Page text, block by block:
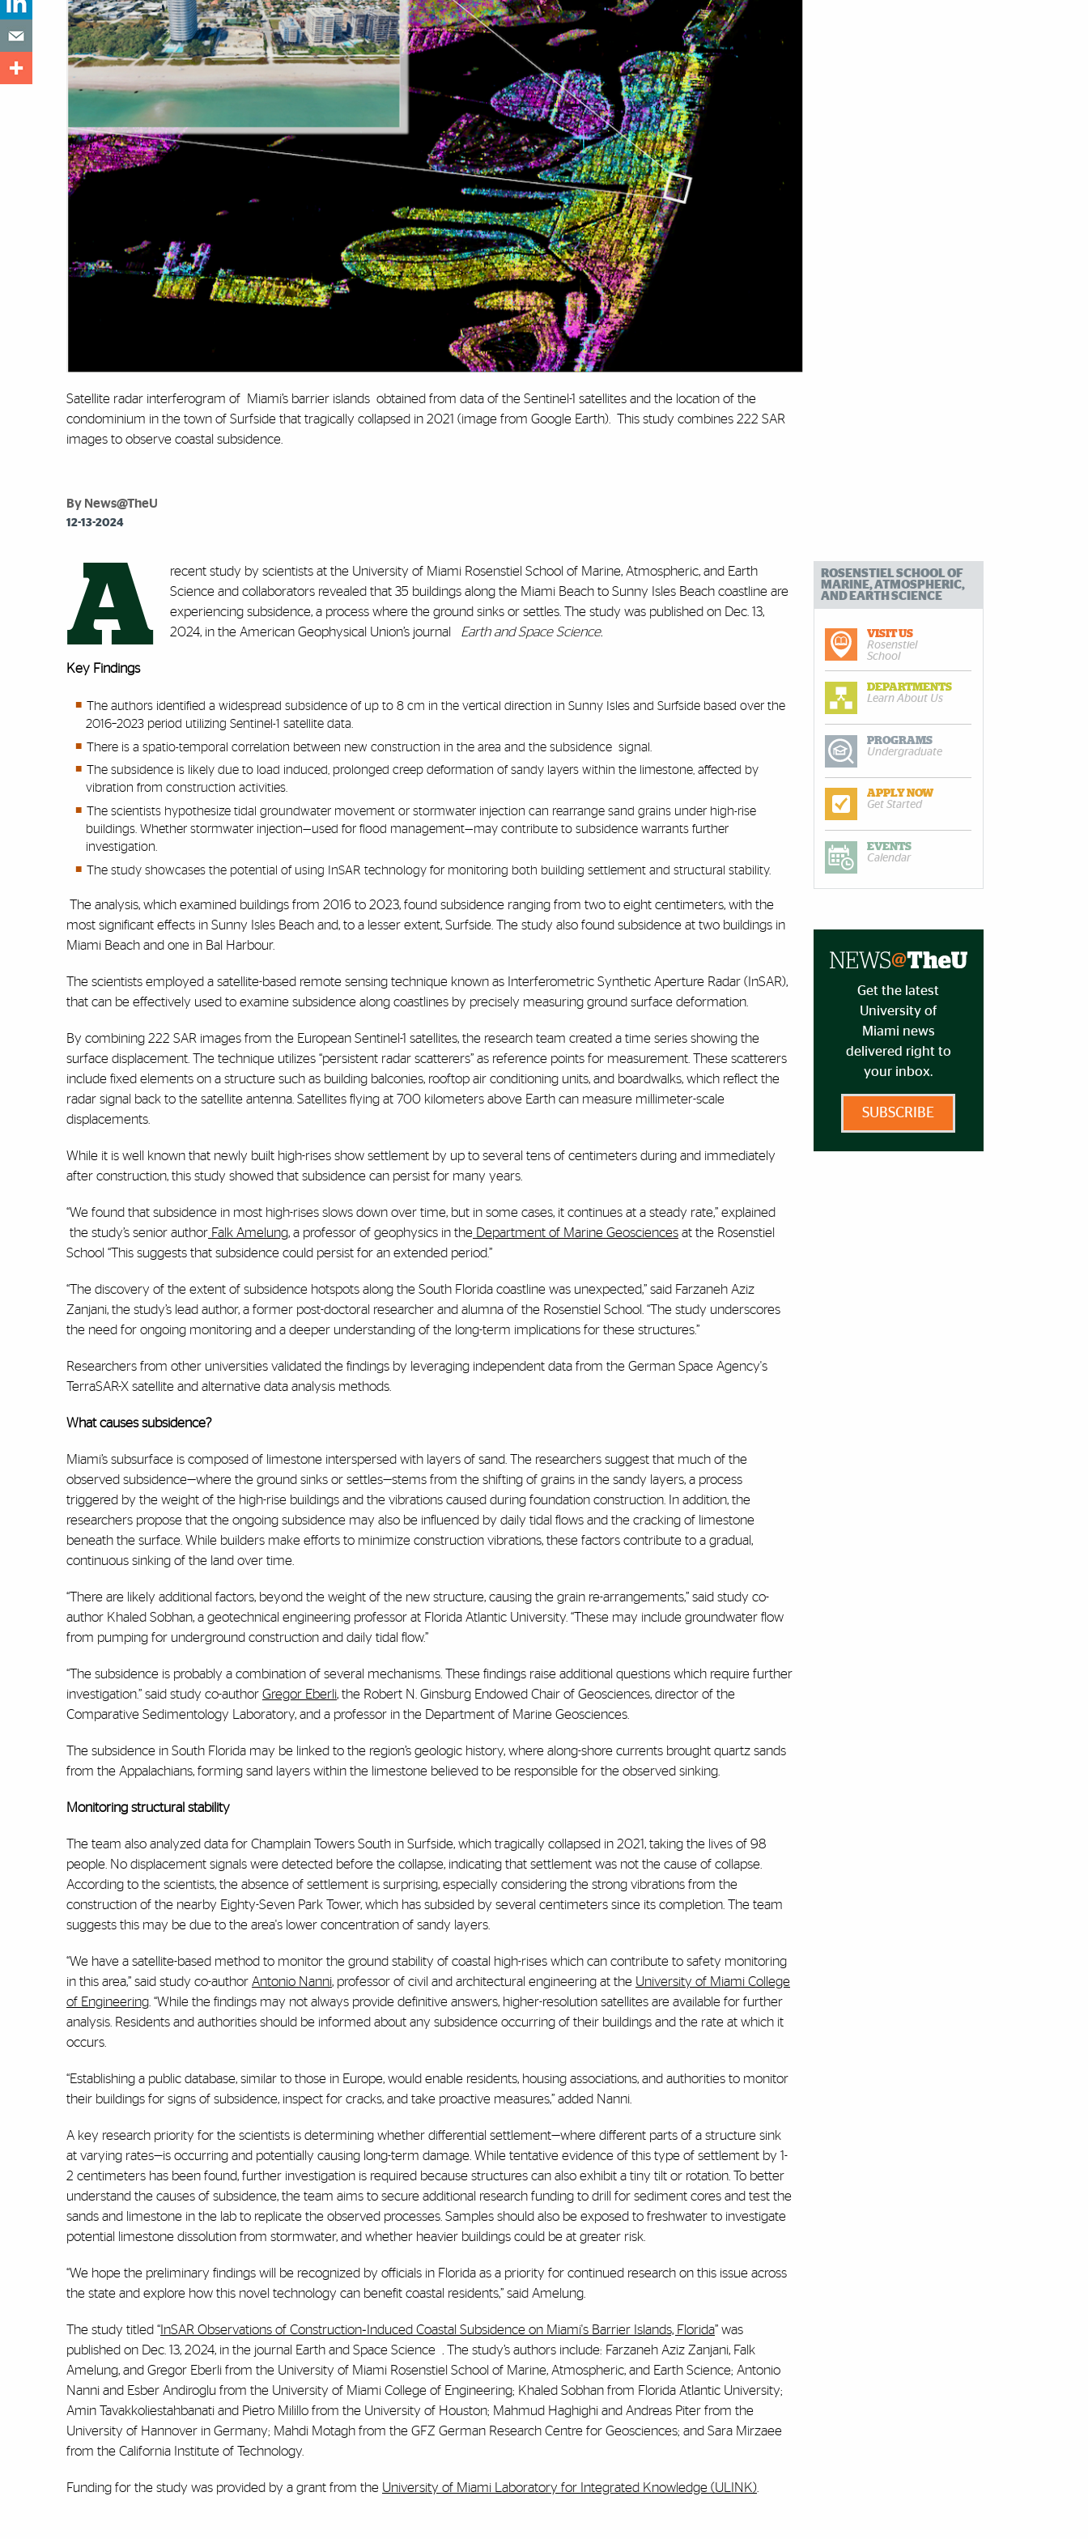
Satellite radar interferogram of Miami’s barrier islands obtained from data of the Sentinel-1 satellites and the location of the
condominium in the town of Surfside that tragically collapsed in 2021 (image from Google Earth). This study combines 222 SAR
images to observe coastal subsidence.
By News@TheU
12-13-2024
A
recent study by scientists at the University of Miami Rosenstiel School of Marine, Atmospheric, and Earth
Science and collaborators revealed that 35 buildings along the Miami Beach to Sunny Isles Beach coastline are
experiencing subsidence, a process where the ground sinks or settles. The study was published on Dec. 13,
2024, in the American Geophysical Union’s journal
Earth and Space Science.
Key Findings
The authors identified a widespread subsidence of up to 8 cm in the vertical direction in Sunny Isles and Surfside based over the
2016–2023 period utilizing Sentinel-1 satellite data.
There is a spatio-temporal correlation between new construction in the area and the subsidence signal.
The subsidence is likely due to load induced, prolonged creep deformation of sandy layers within the limestone, affected by
vibration from construction activities.
The scientists hypothesize tidal groundwater movement or stormwater injection can rearrange sand grains under high-rise
buildings. Whether stormwater injection—used for flood management—may contribute to subsidence warrants further
investigation.
The study showcases the potential of using InSAR technology for monitoring both building settlement and structural stability.
The analysis, which examined buildings from 2016 to 2023, found subsidence ranging from two to eight centimeters, with the
most significant effects in Sunny Isles Beach and, to a lesser extent, Surfside. The study also found subsidence at two buildings in
Miami Beach and one in Bal Harbour.
The scientists employed a satellite-based remote sensing technique known as Interferometric Synthetic Aperture Radar (InSAR),
that can be effectively used to examine subsidence along coastlines by precisely measuring ground surface deformation.
By combining 222 SAR images from the European Sentinel-1 satellites, the research team created a time series showing the
surface displacement. The technique utilizes “persistent radar scatterers” as reference points for measurement. These scatterers
include fixed elements on a structure such as building balconies, rooftop air conditioning units, and boardwalks, which reflect the
radar signal back to the satellite antenna. Satellites flying at 700 kilometers above Earth can measure millimeter-scale
displacements.
While it is well known that newly built high-rises show settlement by up to several tens of centimeters during and immediately
after construction, this study showed that subsidence can persist for many years.
“We found that subsidence in most high-rises slows down over time, but in some cases, it continues at a steady rate,” explained
the study’s senior author Falk Amelung, a professor of geophysics in the Department of Marine Geosciences at the Rosenstiel
School “This suggests that subsidence could persist for an extended period.”
“The discovery of the extent of subsidence hotspots along the South Florida coastline was unexpected,” said Farzaneh Aziz
Zanjani, the study’s lead author, a former post-doctoral researcher and alumna of the Rosenstiel School. “The study underscores
the need for ongoing monitoring and a deeper understanding of the long-term implications for these structures.”
Researchers from other universities validated the findings by leveraging independent data from the German Space Agency's
TerraSAR-X satellite and alternative data analysis methods.
What causes subsidence?
Miami’s subsurface is composed of limestone interspersed with layers of sand. The researchers suggest that much of the
observed subsidence—where the ground sinks or settles—stems from the shifting of grains in the sandy layers, a process
triggered by the weight of the high-rise buildings and the vibrations caused during foundation construction. In addition, the
researchers propose that the ongoing subsidence may also be influenced by daily tidal flows and the cracking of limestone
beneath the surface. While builders make efforts to minimize construction vibrations, these factors contribute to a gradual,
continuous sinking of the land over time.
“There are likely additional factors, beyond the weight of the new structure, causing the grain re-arrangements,” said study co-
author Khaled Sobhan, a geotechnical engineering professor at Florida Atlantic University. “These may include groundwater flow
from pumping for underground construction and daily tidal flow.”
“The subsidence is probably a combination of several mechanisms. These findings raise additional questions which require further
investigation.” said study co-author Gregor Eberli, the Robert N. Ginsburg Endowed Chair of Geosciences, director of the
Comparative Sedimentology Laboratory, and a professor in the Department of Marine Geosciences.
The subsidence in South Florida may be linked to the region’s geologic history, where along-shore currents brought quartz sands
from the Appalachians, forming sand layers within the limestone believed to be responsible for the observed sinking.
Monitoring structural stability
The team also analyzed data for Champlain Towers South in Surfside, which tragically collapsed in 2021, taking the lives of 98
people. No displacement signals were detected before the collapse, indicating that settlement was not the cause of collapse.
According to the scientists, the absence of settlement is surprising, especially considering the strong vibrations from the
construction of the nearby Eighty-Seven Park Tower, which has subsided by several centimeters since its completion. The team
suggests this may be due to the area's lower concentration of sandy layers.
“We have a satellite-based method to monitor the ground stability of coastal high-rises which can contribute to safety monitoring
in this area,” said study co-author Antonio Nanni, professor of civil and architectural engineering at the University of Miami College
of Engineering . “While the findings may not always provide definitive answers, higher-resolution satellites are available for further
analysis. Residents and authorities should be informed about any subsidence occurring of their buildings and the rate at which it
occurs.
“Establishing a public database, similar to those in Europe, would enable residents, housing associations, and authorities to monitor
their buildings for signs of subsidence, inspect for cracks, and take proactive measures,” added Nanni.
A key research priority for the scientists is determining whether differential settlement—where different parts of a structure sink
at varying rates—is occurring and potentially causing long-term damage. While tentative evidence of this type of settlement by 1-
2 centimeters has been found, further investigation is required because structures can also exhibit a tiny tilt or rotation. To better
understand the causes of subsidence, the team aims to secure additional research funding to drill for sediment cores and test the
sands and limestone in the lab to replicate the observed processes. Samples should also be exposed to freshwater to investigate
potential limestone dissolution from stormwater, and whether heavier buildings could be at greater risk.
“We hope the preliminary findings will be recognized by officials in Florida as a priority for continued research on this issue across
the state and explore how this novel technology can benefit coastal residents,” said Amelung.
The study titled “ InSAR Observations of Construction‐Induced Coastal Subsidence on Miami's Barrier Islands, Florida” was
published on Dec. 13, 2024, in the journal Earth and Space Science . The study’s authors include: Farzaneh Aziz Zanjani, Falk
Amelung, and Gregor Eberli from the University of Miami Rosenstiel School of Marine, Atmospheric, and Earth Science; Antonio
Nanni and Esber Andiroglu from the University of Miami College of Engineering; Khaled Sobhan from Florida Atlantic University;
Amin Tavakkoliestahbanati and Pietro Milillo from the University of Houston; Mahmud Haghighi and Andreas Piter from the
University of Hannover in Germany; Mahdi Motagh from the GFZ German Research Centre for Geosciences; and Sara Mirzaee
from the California Institute of Technology.
Funding for the study was provided by a grant from the University of Miami Laboratory for Integrated Knowledge (ULINK)
ROSENSTIEL SCHOOL OF
MARINE, ATMOSPHERIC,
AND EARTH SCIENCE
VISIT US
Rosenstiel
School
DEPARTMENTS
Learn About Us
PROGRAMS
Undergraduate
APPLY NOW
Get Started
EVENTS
Calendar
Get the latest
University of
Miami news
delivered right to
your inbox.
SUBSCRIBE